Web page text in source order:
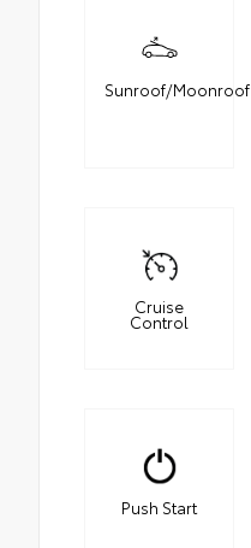
Sunroof/Moonroof
Cruise
Control
Push Start